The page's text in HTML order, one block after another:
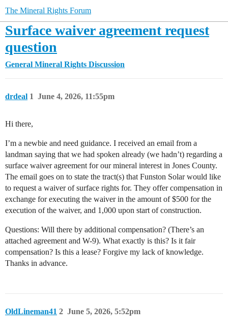
The Mineral Rights Forum
Surface waiver agreement request
question
General Mineral Rights Discussion
drdeal June 4, 2026, 11:55pm
1
Hi there,
I’m a newbie and need guidance. I received an email from a
landman saying that we had spoken already (we hadn’t) regarding a
surface waiver agreement for our mineral interest in Jones County.
The email goes on to state the tract(s) that Funston Solar would like
to request a waiver of surface rights for. They offer compensation in
exchange for executing the waiver in the amount of $500 for the
execution of the waiver, and 1,000 upon start of construction.
Questions: Will there by additional compensation? (There’s an
attached agreement and W-9). What exactly is this? Is it fair
compensation? Is this a lease? Forgive my lack of knowledge.
Thanks in advance.
OldLineman41 June 5, 2026, 5:52pm
2